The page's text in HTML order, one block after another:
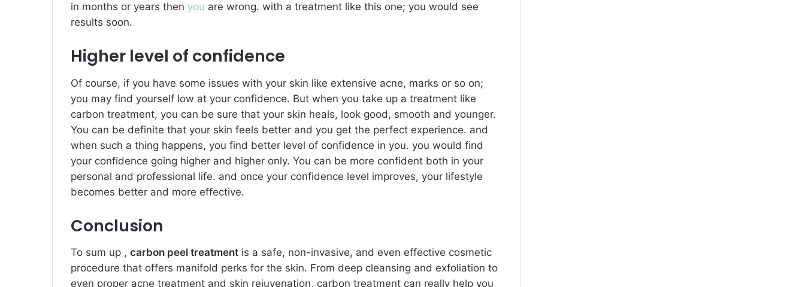
in months or years then you are wrong. with a treatment like this one; you would see
results soon.
Higher level of confidence
Of course, if you have some issues with your skin like extensive acne, marks or so on;
you may find yourself low at your confidence. But when you take up a treatment like
carbon treatment, you can be sure that your skin heals, look good, smooth and younger.
You can be definite that your skin feels better and you get the perfect experience. and
when such a thing happens, you find better level of confidence in you. you would find
your confidence going higher and higher only. You can be more confident both in your
personal and professional life. and once your confidence level improves, your lifestyle
becomes better and more effective.
Conclusion
To sum up , carbon peel treatment is a safe, non-invasive, and even effective cosmetic
procedure that offers manifold perks for the skin. From deep cleansing and exfoliation to
even proper acne treatment and skin rejuvenation, carbon treatment can really help you